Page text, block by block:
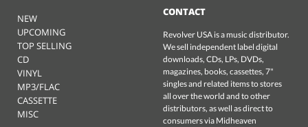
NEW
UPCOMING
TOP SELLING
CD
VINYL
MP3/FLAC
CASSETTE
MISC
CONTACT
Revolver USA is a music distributor.
We sell independent label digital
downloads, CDs, LPs, DVDs,
magazines, books, cassettes, 7"
singles and related items to stores
all over the world and to other
distributors, as well as direct to
consumers via Midheaven